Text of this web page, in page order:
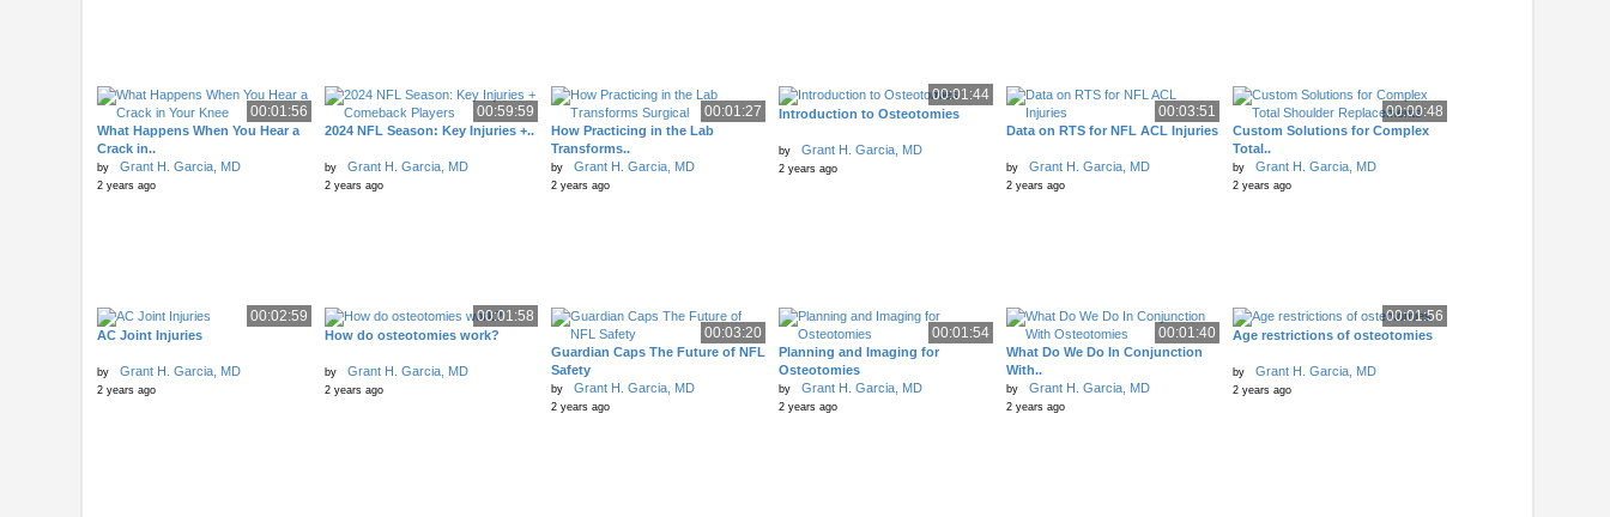
00:01:56
What Happens When You Hear a
Crack in..
by Grant H. Garcia, MD
2 years ago
00:59:59
2024 NFL Season: Key Injuries +..
by Grant H. Garcia, MD
2 years ago
00:01:27
How Practicing in the Lab
Transforms..
by Grant H. Garcia, MD
2 years ago
00:01:44
Introduction to Osteotomies
by Grant H. Garcia, MD
2 years ago
00:03:51
Data on RTS for NFL ACL Injuries
by Grant H. Garcia, MD
2 years ago
00:00:48
Custom Solutions for Complex
Total..
by Grant H. Garcia, MD
2 years ago
00:02:59
AC Joint Injuries
by Grant H. Garcia, MD
2 years ago
00:01:58
How do osteotomies work?
by Grant H. Garcia, MD
2 years ago
00:03:20
Guardian Caps The Future of NFL
Safety
by Grant H. Garcia, MD
2 years ago
00:01:54
Planning and Imaging for
Osteotomies
by Grant H. Garcia, MD
2 years ago
00:01:40
What Do We Do In Conjunction
With..
by Grant H. Garcia, MD
2 years ago
00:01:56
Age restrictions of osteotomies
by Grant H. Garcia, MD
2 years ago